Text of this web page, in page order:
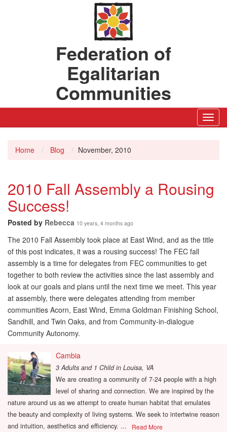
Federation of
Egalitarian
Communities
Home
Blog November, 2010
2010 Fall Assembly a Rousing
Success!
Posted by Rebecca 10 years, 4 months ago
The 2010 Fall Assembly took place at East Wind, and as the title
of this post indicates, it was a rousing success! The FEC fall
assembly is a time for delegates from FEC communities to get
together to both review the activities since the last assembly and
look at our goals and plans until the next time we meet. This year
at assembly, there were delegates attending from member
communities Acorn, East Wind, Emma Goldman Finishing School,
Sandhill, and Twin Oaks, and from Community-in-dialogue
Community Autonomy.
Cambia
3 Adults and 1 Childin Louisa, VA
We are creating a community of 7-24 people with a high
level of sharing and connection. We are inspired by the
nature around us as we attempt to create human habitat that emulates
the beauty and complexity of living systems. We seek to intertwine reason
and intuition, aesthetics and efficiency. ...
Read More